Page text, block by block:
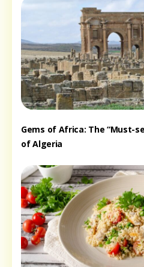
Gems of Africa: The “Must-
of Algeria